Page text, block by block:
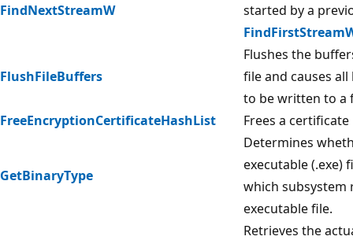
FindNextStreamW
started by a
FlushFileBuffers
Flushes the
file and causes
to be written to a
FreeEncryptionCertificateHashList
Frees a
GetBinaryType
Determines
executable (.exe)
which subsystem
executable file.
Retrieves the